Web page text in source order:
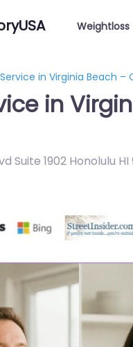
Weightloss
in Virginia Beach
in
Suite 1902 Honolulu